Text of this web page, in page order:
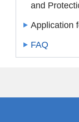
and
Application
FAQ